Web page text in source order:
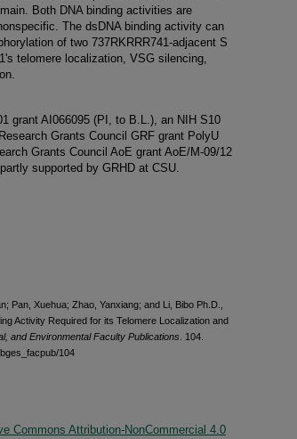
Both DNA binding activities are
The dsDNA binding activity can
of two 737RKRRR741-adjacent S
telomere localization, VSG silencing,
grant AI066095 (PI, to B.L.), an NIH S10
Grants Council GRF grant PolyU
Grants Council AoE grant AoE/M-09/12
supported by GRHD at CSU.
Pan, Xuehua; Zhao, Yanxiang; and Li, Bibo Ph.D.,
Activity Required for its Telomere Localization and
and Environmental Faculty Publications . 104.
104
Commons Attribution-NonCommercial 4.0